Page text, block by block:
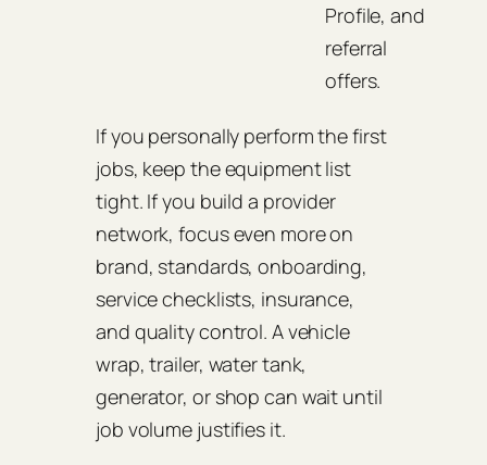
Profile, and
referral
offers.
If you personally perform the first
jobs, keep the equipment list
tight. If you build a provider
network, focus even more on
brand, standards, onboarding,
service checklists, insurance,
and quality control. A vehicle
wrap, trailer, water tank,
generator, or shop can wait until
job volume justifies it.